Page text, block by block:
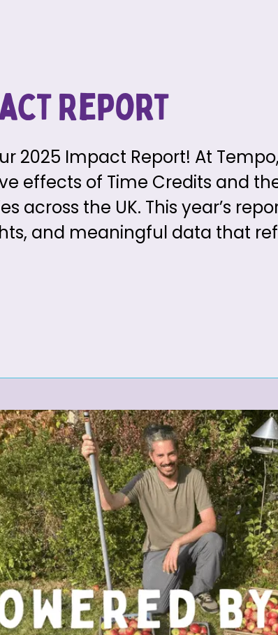
Report
2025 Impact Report! At
effects of Time Credits and
across the UK. This year’s
and meaningful data that